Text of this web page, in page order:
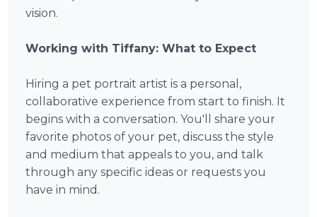
vision.
Working with Tiffany: What to Expect
Hiring a pet portrait artist is a personal,
collaborative experience from start to finish. It
begins with a conversation. You'll share your
favorite photos of your pet, discuss the style
and medium that appeals to you, and talk
through any specific ideas or requests you
have in mind.